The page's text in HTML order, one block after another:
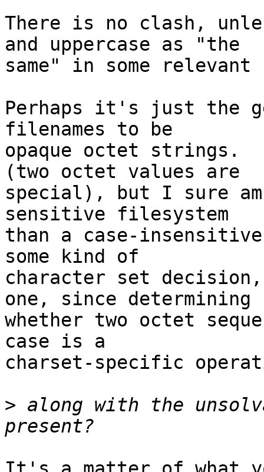
There is no clash,
and uppercase as "the
same" in some relevant
Perhaps it's just the
filenames to be
opaque octet strings.
(two octet values are
special), but I sure
sensitive filesystem
than a case-
some kind of
character set
one, since determining
whether two octet
case is a
charset-specific
> along with the